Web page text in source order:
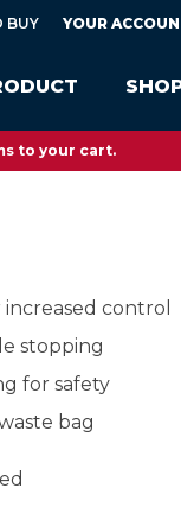
BUY YOUR
to your cart.
control
stopping
for safety
bag